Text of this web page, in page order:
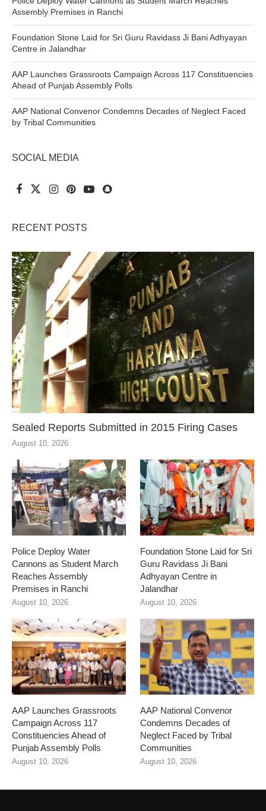
Assembly Premises in Ranchi
Foundation Stone Laid for Sri Guru Ravidass Ji Bani Adhyayan
Centre in Jalandhar
AAP Launches Grassroots Campaign Across 117 Constituencies
Ahead of Punjab Assembly Polls
AAP National Convenor Condemns Decades of Neglect Faced
by Tribal Communities
SOCIAL MEDIA
RECENT POSTS
Sealed Reports Submitted in 2015 Firing Cases
August 10, 2026
Police Deploy Water
Cannons as Student March
Reaches Assembly
Premises in Ranchi
August 10, 2026
Foundation Stone Laid for Sri
Guru Ravidass Ji Bani
Adhyayan Centre in
Jalandhar
August 10, 2026
AAP Launches Grassroots
Campaign Across 117
Constituencies Ahead of
Punjab Assembly Polls
August 10, 2026
AAP National Convenor
Condemns Decades of
Neglect Faced by Tribal
Communities
August 10, 2026